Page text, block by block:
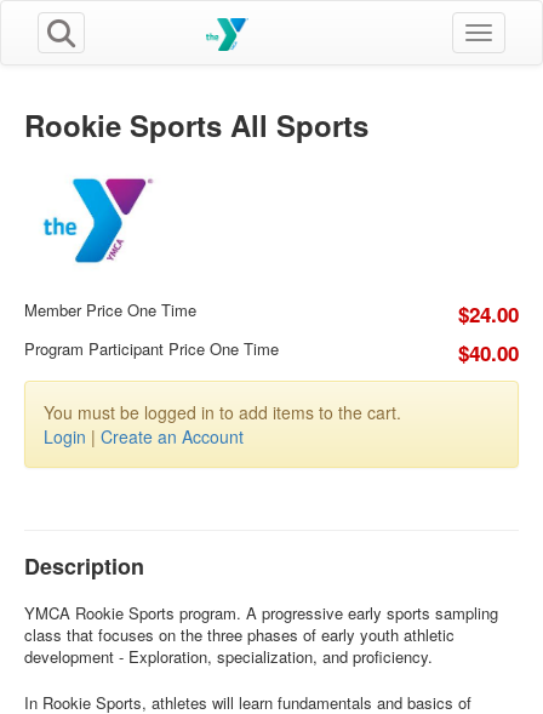
Toggle
Rookie Sports All Sports
Member Price One Time $24.00
Program Participant Price One Time $40.00
You must be logged in to add items to the cart.
Login | Create an Account
Description
YMCA Rookie Sports program. A progressive early sports sampling
class that focuses on the three phases of early youth athletic
development - Exploration, specialization, and proficiency.
In Rookie Sports, athletes will learn fundamentals and basics of